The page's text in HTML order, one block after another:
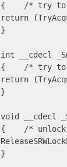
{    /* try to
return
}
int __cdecl
{    /* try to
return
}
void __cdecl
{    /* unlock
}